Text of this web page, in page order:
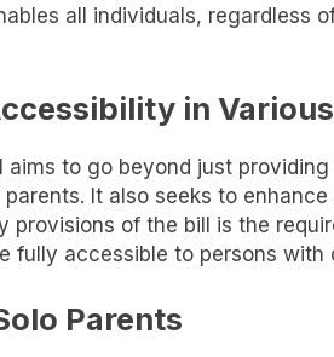
all individuals, regardless
in
aims to go beyond just
parents. It also seeks to
provisions of the bill is the
fully accessible to persons with
Parents